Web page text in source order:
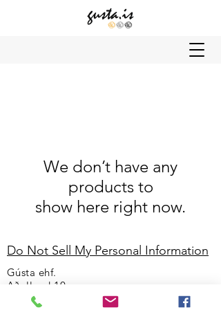
We don’t have any
products to
show here right now.
Do Not Sell My Personal Information
Gústa ehf.
Aðalland 10
108 Reykjavík